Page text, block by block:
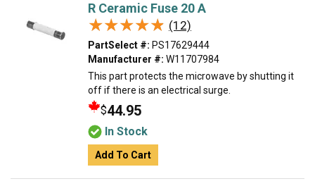
R Ceramic Fuse 20 A
★★★★★
★★★★★ (12)
PartSelect #: PS17629444
Manufacturer #: W11707984
This part protects the microwave by shutting it
off if there is an electrical surge.
$44.95
In Stock
Add To Cart